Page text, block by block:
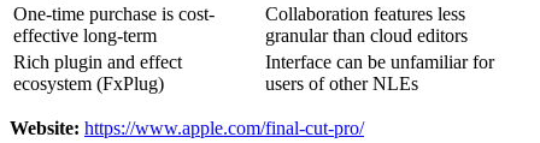
One-time purchase is cost-
effective long-term
Collaboration features less
granular than cloud editors
Rich plugin and effect
ecosystem (FxPlug)
Interface can be unfamiliar for
users of other NLEs
Website: https://www.apple.com/final-cut-pro/